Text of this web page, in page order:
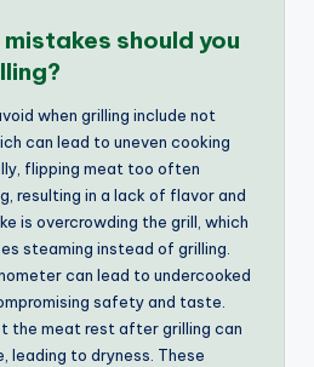
should you
when grilling include not
can lead to uneven cooking
flipping meat too often
resulting in a lack of flavor and
is overcrowding the grill, which
steaming instead of grilling.
can lead to undercooked
safety and taste.
the meat rest after grilling can
leading to dryness. These